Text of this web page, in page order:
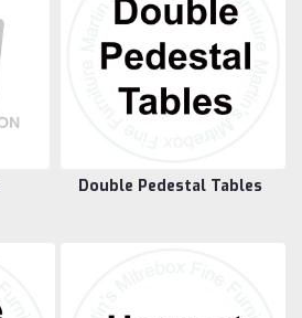
Double Pedestal Tables